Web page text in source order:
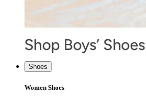
Shoes
Women Shoes